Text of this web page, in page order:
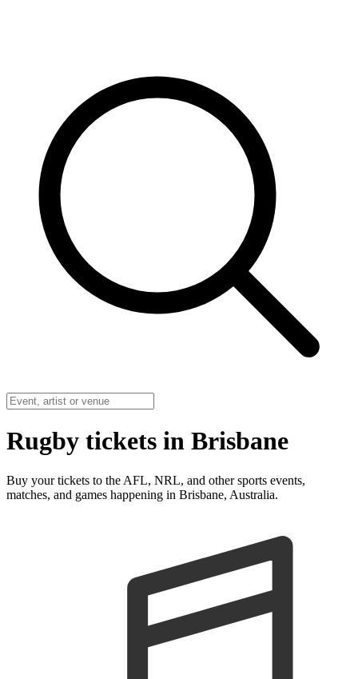
Rugby tickets in Brisbane
Buy your tickets to the AFL, NRL, and other sports events,
matches, and games happening in Brisbane, Australia.